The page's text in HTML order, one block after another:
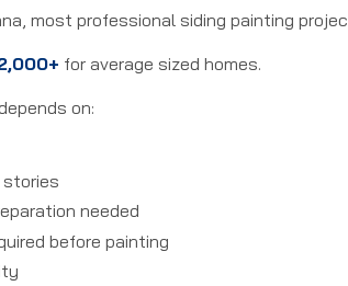
most professional siding painting
for average sized homes.
on:
stories
needed
before painting